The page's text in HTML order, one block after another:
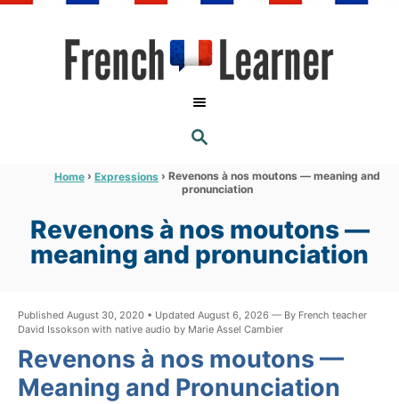
S
E
R
C
Home › Expressions › Revenons à nos moutons — meaning and
pronunciation
Revenons à nos moutons —
meaning and pronunciation
Published August 30, 2020 • Updated August 6, 2026 — By French teacher
David Issokson with native audio by Marie Assel Cambier
Revenons à nos moutons —
Meaning and Pronunciation